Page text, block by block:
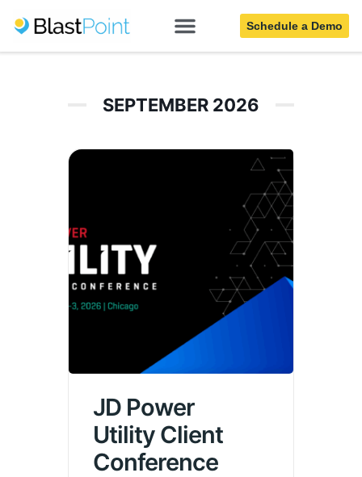
Schedule a Demo
Utilities
SEPTEMBER 2026
JD Power
Utility Client
Conference